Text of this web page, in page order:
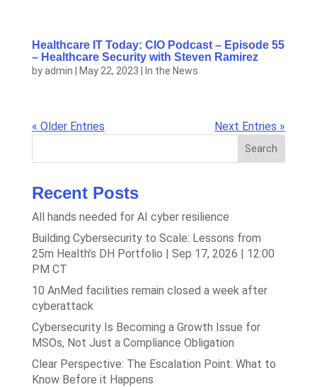
Healthcare IT Today: CIO Podcast – Episode 55
– Healthcare Security with Steven Ramirez
byadmin May 22, 2023 In the News
« Older Entries Next Entries »
Search
Recent Posts
All hands needed for AI cyber resilience
Building Cybersecurity to Scale: Lessons from
25m Health’s DH Portfolio | Sep 17, 2026 | 12:00
PM CT
10 AnMed facilities remain closed a week after
cyberattack
Cybersecurity Is Becoming a Growth Issue for
MSOs, Not Just a Compliance Obligation
Clear Perspective: The Escalation Point: What to
Know Before it Happens